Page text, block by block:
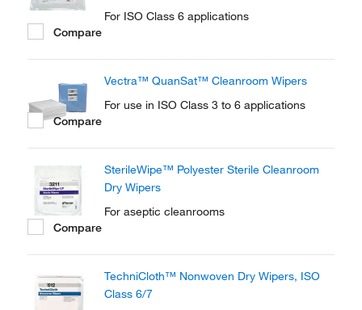
For ISO Class 6 applications
Compare
Vectra™ QuanSat™ Cleanroom Wipers
For use in ISO Class 3 to 6 applications
Compare
SterileWipe™ Polyester Sterile Cleanroom
Dry Wipers
For aseptic cleanrooms
Compare
TechniCloth™ Nonwoven Dry Wipers, ISO
Class 6/7